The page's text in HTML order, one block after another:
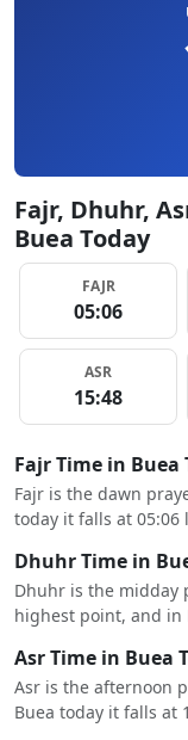
Fajr, Dhuhr,
Buea Today
FAJR
05:06
ASR
15:48
Fajr Time in Buea
Fajr is the dawn
today it falls at 05:06
Dhuhr Time in
Dhuhr is the midday
highest point, and in
Asr Time in Buea
Asr is the afternoon
Buea today it falls at